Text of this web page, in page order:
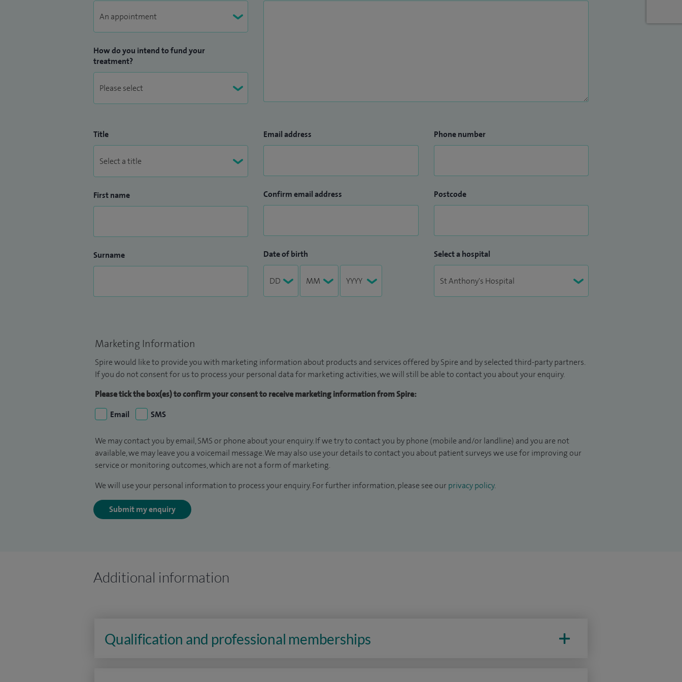
How do you intend to fund your
treatment?
Title
First name
Surname
Email address
Confirm email address
Date of birth
Phone number
Postcode
Select a hospital
Marketing Information
Spire would like to provide you with marketing information about products and services offered by Spire and by selected third-party partners.
If you do not consent for us to process your personal data for marketing activities, we will still be able to contact you about your enquiry.
Please tick the box(es) to confirm your consent to receive marketing information from Spire:
Email
SMS
We may contact you by email, SMS or phone about your enquiry. If we try to contact you by phone (mobile and/or landline) and you are not
available, we may leave you a voicemail message. We may also use your details to contact you about patient surveys we use for improving our
service or monitoring outcomes, which are not a form of marketing.
We will use your personal information to process your enquiry. For further information, please see our privacy policy.
Submit my enquiry
Additional information
Qualification and professional memberships